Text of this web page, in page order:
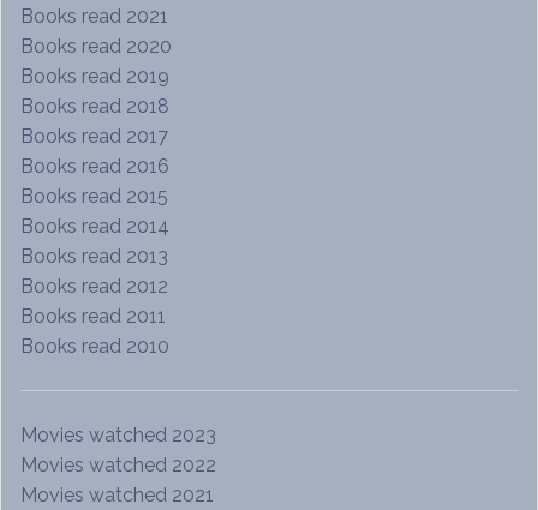
Books read 2021
Books read 2020
Books read 2019
Books read 2018
Books read 2017
Books read 2016
Books read 2015
Books read 2014
Books read 2013
Books read 2012
Books read 2011
Books read 2010
Movies watched 2023
Movies watched 2022
Movies watched 2021